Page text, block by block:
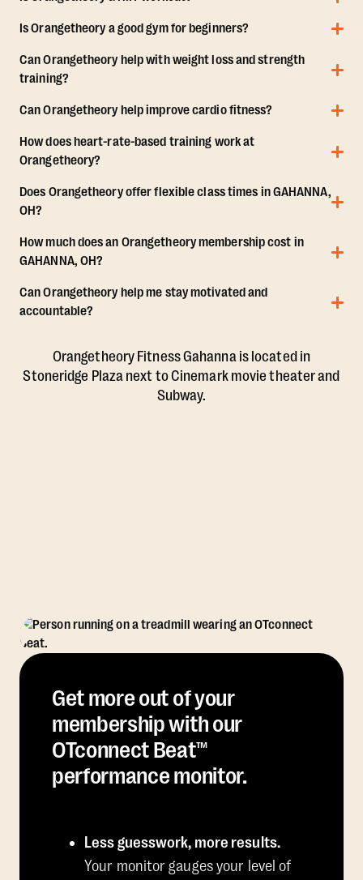
Is Orangetheory a good gym for beginners?
Can Orangetheory help with weight loss and strength
training?
Can Orangetheory help improve cardio fitness?
How does heart-rate-based training work at
Orangetheory?
Does Orangetheory offer flexible class times in GAHANNA,
OH?
How much does an Orangetheory membership cost in
GAHANNA, OH?
Can Orangetheory help me stay motivated and
accountable?
Orangetheory Fitness Gahanna is located in
Stoneridge Plaza next to Cinemark movie theater and
Subway.
Get more out of your
membership with our
OTconnect Beat™
performance monitor.
Less guesswork, more results.
Your monitor gauges your level of